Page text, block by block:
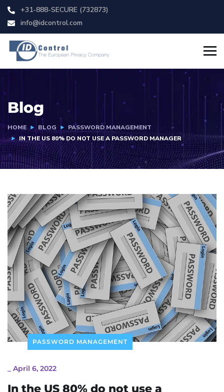
+31-888-SECURE (732873)
info@idcontrol.com
Blog
HOME BLOG
PASSWORD MANAGEMENT
IN THE US 80% DO NOT USE A PASSWORD MANAGER
PASSWORD MANAGEMENT
April 6, 2022
In the US 80% do not use a